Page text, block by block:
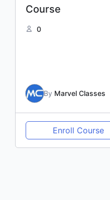
Course
0
By Marvel Classes
Enroll Course